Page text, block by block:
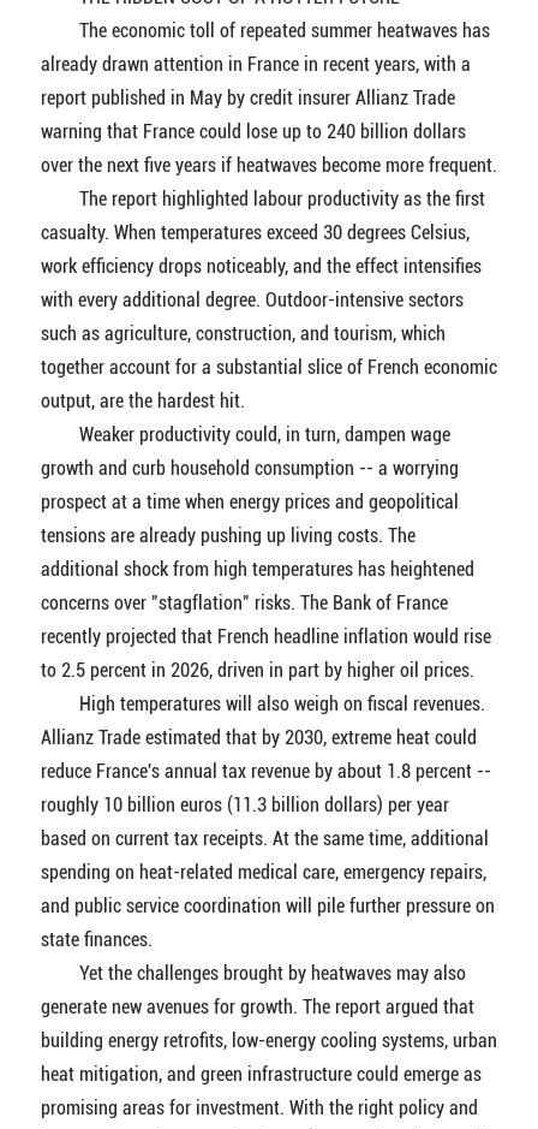
The economic toll of repeated summer heatwaves has
already drawn attention in France in recent years, with a
report published in May by credit insurer Allianz Trade
warning that France could lose up to 240 billion dollars
over the next five years if heatwaves become more frequent.
The report highlighted labour productivity as the first
casualty. When temperatures exceed 30 degrees Celsius,
work efficiency drops noticeably, and the effect intensifies
with every additional degree. Outdoor-intensive sectors
such as agriculture, construction, and tourism, which
together account for a substantial slice of French economic
output, are the hardest hit.
Weaker productivity could, in turn, dampen wage
growth and curb household consumption -- a worrying
prospect at a time when energy prices and geopolitical
tensions are already pushing up living costs. The
additional shock from high temperatures has heightened
concerns over "stagflation" risks. The Bank of France
recently projected that French headline inflation would rise
to 2.5 percent in 2026, driven in part by higher oil prices.
High temperatures will also weigh on fiscal revenues.
Allianz Trade estimated that by 2030, extreme heat could
reduce France's annual tax revenue by about 1.8 percent --
roughly 10 billion euros (11.3 billion dollars) per year
based on current tax receipts. At the same time, additional
spending on heat-related medical care, emergency repairs,
and public service coordination will pile further pressure on
state finances.
Yet the challenges brought by heatwaves may also
generate new avenues for growth. The report argued that
building energy retrofits, low-energy cooling systems, urban
heat mitigation, and green infrastructure could emerge as
promising areas for investment. With the right policy and